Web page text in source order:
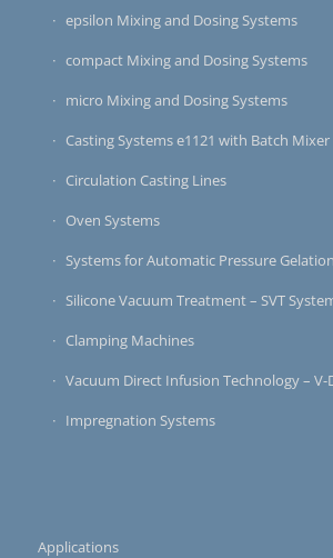
epsilon Mixing and Dosing Systems
compact Mixing and Dosing Systems
micro Mixing and Dosing Systems
Casting Systems e1121 with Batch Mixer
Circulation Casting Lines
Oven Systems
Systems for Automatic Pressure
Silicone Vacuum Treatment – SVT
Clamping Machines
Vacuum Direct Infusion Technology – V-
Impregnation Systems
Applications